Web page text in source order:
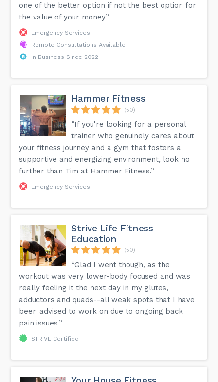
one of the better option if not the best option for
the value of your money”
Emergency Services
Remote Consultations Available
In Business Since 2022
Hammer Fitness
(50)
“If you're looking for a personal
trainer who genuinely cares about
your fitness journey and a gym that fosters a
supportive and energizing environment, look no
further than Tim at Hammer Fitness.”
Emergency Services
Strive Life Fitness
Education
(50)
“Glad I went though, as the
workout was very lower-body focused and was
really feeling it the next day in my glutes,
adductors and quads--all weak spots that I have
been advised to work on due to ongoing back
pain issues.”
STRIVE Certified